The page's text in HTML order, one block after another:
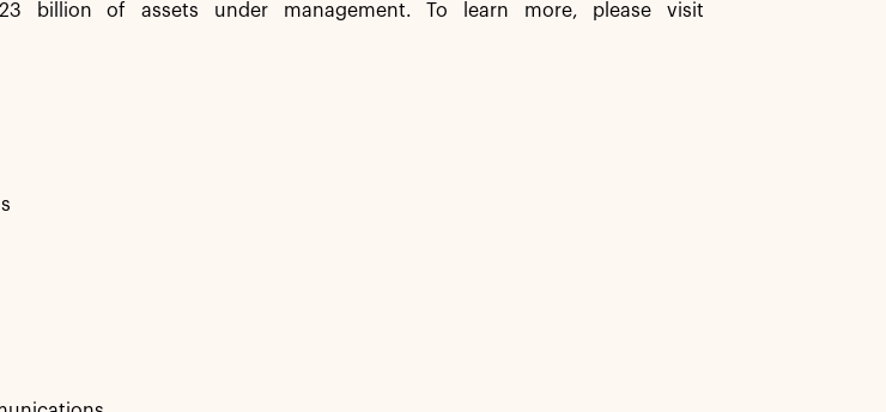
billion of assets under management. To learn more, please visit